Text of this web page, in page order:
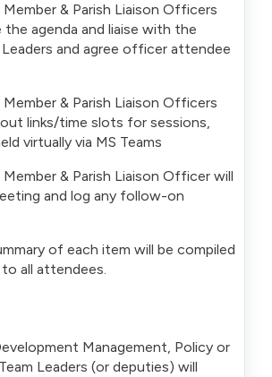
Member & Parish Liaison Officers
agenda and liaise with the
and agree officer attendee
Member & Parish Liaison Officers
links/time slots for sessions,
virtually via MS Teams
Member & Parish Liaison Officer will
and log any follow-on
of each item will be compiled
all attendees.
Management, Policy or
Leaders (or deputies) will